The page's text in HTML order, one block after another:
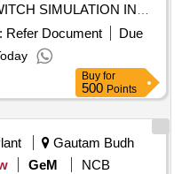
SIMULATION IN
ES/3/0079/A OR
.
KEY
LATEST. Acc epted
SIMULATION IN
ES/3/0079/A OR
[ Warranty Period: 30
Refer Document
Due
Buy for
500 Points
Gautam Budh
GeM
NCB